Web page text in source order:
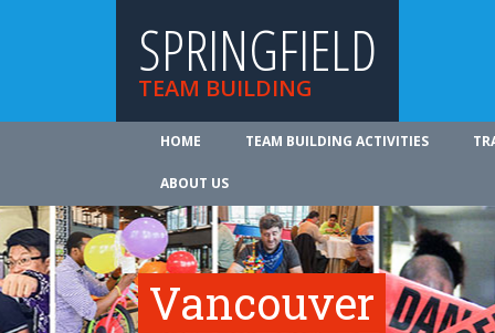
SPRINGFIELD
TEAM BUILDING
HOME TEAM BUILDING ACTIVITIES
ABOUT US
Vancouver